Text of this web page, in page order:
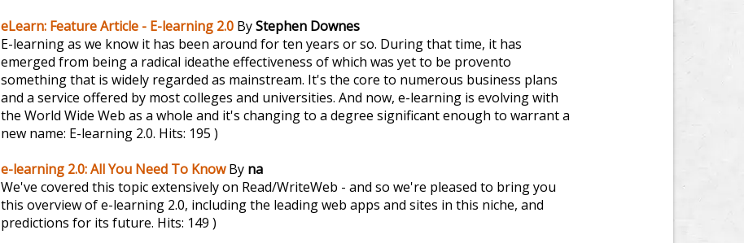
eLearn: Feature Article - E-learning 2.0 ByStephen Downes
E-learning as we know it has been around for ten years or so. During that time, it has
emerged from being a radical ideathe effectiveness of which was yet to be provento
something that is widely regarded as mainstream. It's the core to numerous business plans
and a service offered by most colleges and universities. And now, e-learning is evolving with
the World Wide Web as a whole and it's changing to a degree significant enough to warrant a
new name: E-learning 2.0. Hits: 195 )
e-learning 2.0: All You Need To KnowBy na
We've covered this topic extensively on Read/WriteWeb - and so we're pleased to bring you
this overview of e-learning 2.0, including the leading web apps and sites in this niche, and
predictions for its future. Hits: 149 )